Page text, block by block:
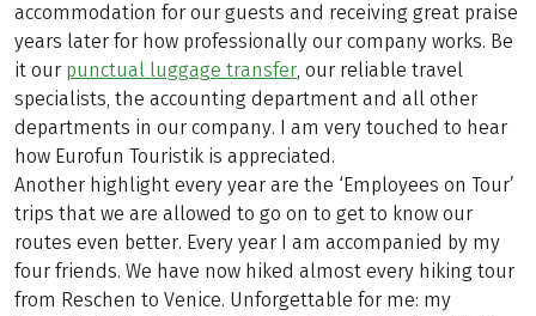
accommodation for our guests and receiving great praise
years later for how professionally our company works. Be
it our punctual luggage transfer, our reliable travel
specialists, the accounting department and all other
departments in our company. I am very touched to hear
how Eurofun Touristik is appreciated.
Another highlight every year are the ‘Employees on Tour’
trips that we are allowed to go on to get to know our
routes even better. Every year I am accompanied by my
four friends. We have now hiked almost every hiking tour
from Reschen to Venice. Unforgettable for me: my